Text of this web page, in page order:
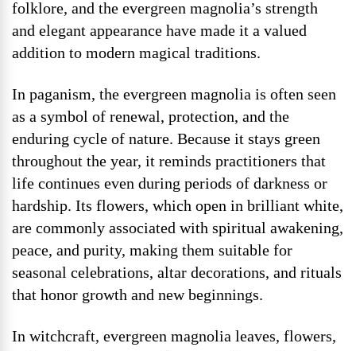
folklore, and the evergreen magnolia’s strength
and elegant appearance have made it a valued
addition to modern magical traditions.
In paganism, the evergreen magnolia is often seen
as a symbol of renewal, protection, and the
enduring cycle of nature. Because it stays green
throughout the year, it reminds practitioners that
life continues even during periods of darkness or
hardship. Its flowers, which open in brilliant white,
are commonly associated with spiritual awakening,
peace, and purity, making them suitable for
seasonal celebrations, altar decorations, and rituals
that honor growth and new beginnings.
In witchcraft, evergreen magnolia leaves, flowers,